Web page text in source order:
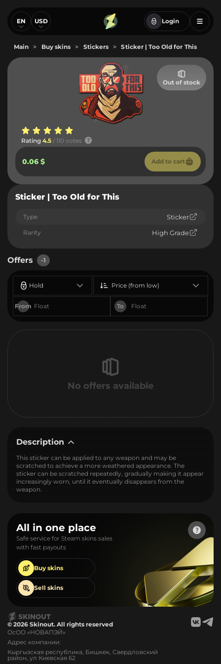
EN USD Login
Main > Buy skins > Stickers > Sticker | Too Old for This
Out of stock
Rating 4.5 / 110 votes
0.06 $ Add to cart
Sticker | Too Old for This
Type Sticker
Rarity High Grade
Offers -1
Hold
From To
Price (from low)
No offers available
Description
This sticker can be applied to any weapon and may be
scratched to achieve a more weathered appearance. The
sticker can be scratched repeatedly, gradually making it appear
increasingly worn, until it eventually disappears from the
weapon.
All in one place
Safe service for Steam skins sales
with fast payouts
Buy skins
Sell skins
© 2026 Skinout. All rights reserved
ОсОО «НОВАПЭЙ»
Адрес компании:
Кыргызская республика, Бишкек, Свердловский
район, ул Киевская 62